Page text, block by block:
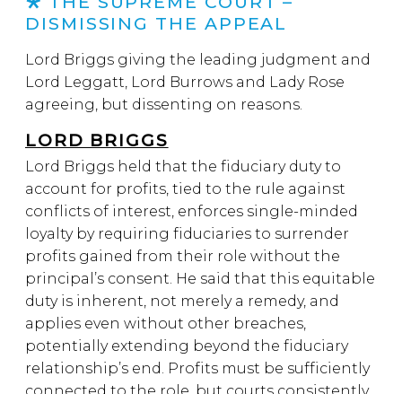
DISMISSING THE APPEAL
Lord Briggs giving the leading judgment and
Lord Leggatt, Lord Burrows and Lady Rose
agreeing, but dissenting on reasons.
LORD BRIGGS
Lord Briggs held that the fiduciary duty to
account for profits, tied to the rule against
conflicts of interest, enforces single-minded
loyalty by requiring fiduciaries to surrender
profits gained from their role without the
principal’s consent. He said that this equitable
duty is inherent, not merely a remedy, and
applies even without other breaches,
potentially extending beyond the fiduciary
relationship’s end. Profits must be sufficiently